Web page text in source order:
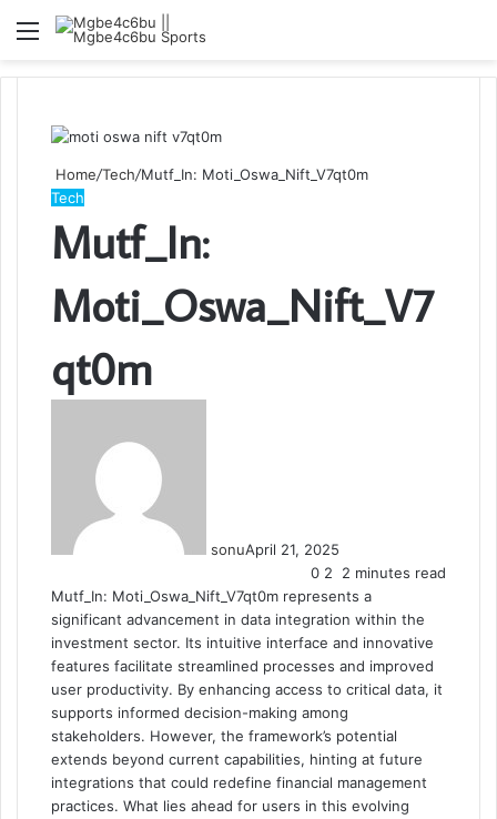
Menu
Home/Tech/Mutf_In: Moti_Oswa_Nift_V7qt0m
Tech
Mutf_In:
Moti_Oswa_Nift_V7
qt0m
sonuApril 21, 2025
0 2
2 minutes read
Mutf_In: Moti_Oswa_Nift_V7qt0m represents a
significant advancement in data integration within the
investment sector. Its intuitive interface and innovative
features facilitate streamlined processes and improved
user productivity. By enhancing access to critical data, it
supports informed decision-making among
stakeholders. However, the framework’s potential
extends beyond current capabilities, hinting at future
integrations that could redefine financial management
practices. What lies ahead for users in this evolving